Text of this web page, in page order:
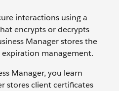
interactions using a
encrypts or decrypts
Manager stores the
expiration management.
Manager, you learn
stores client certificates